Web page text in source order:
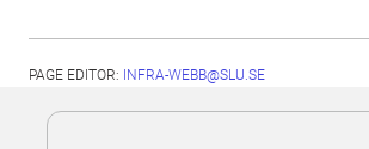
PAGE EDITOR: INFRA-WEBB@SLU.SE